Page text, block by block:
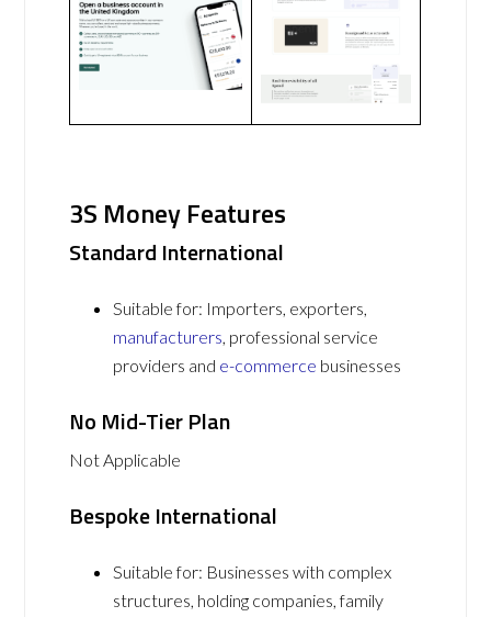
3S Money Features
Standard International
Suitable for: Importers, exporters,
manufacturers, professional service
providers and e-commerce businesses
No Mid-Tier Plan
Not Applicable
Bespoke International
Suitable for: Businesses with complex
structures, holding companies, family